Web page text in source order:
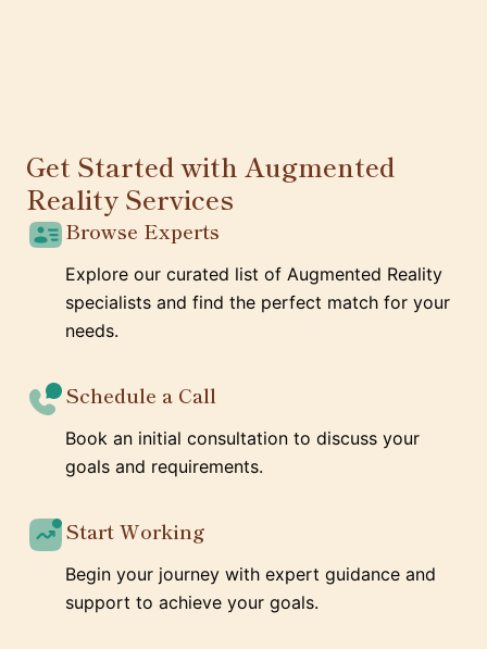
Get Started with Augmented
Reality Services
Browse Experts
Explore our curated list of Augmented Reality
specialists and find the perfect match for your
needs.
Schedule a Call
Book an initial consultation to discuss your
goals and requirements.
Start Working
Begin your journey with expert guidance and
support to achieve your goals.